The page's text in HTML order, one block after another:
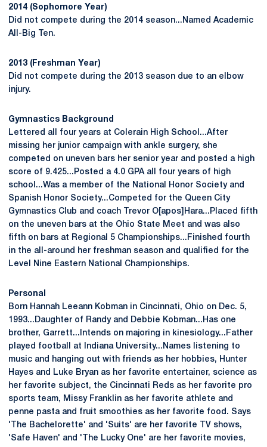
2014 (Sophomore Year)
Did not compete during the 2014 season...Named Academic
All-Big Ten.
2013 (Freshman Year)
Did not compete during the 2013 season due to an elbow
injury.
Gymnastics Background
Lettered all four years at Colerain High School...After
missing her junior campaign with ankle surgery, she
competed on uneven bars her senior year and posted a high
score of 9.425...Posted a 4.0 GPA all four years of high
school...Was a member of the National Honor Society and
Spanish Honor Society...Competed for the Queen City
Gymnastics Club and coach Trevor O[apos]Hara...Placed fifth
on the uneven bars at the Ohio State Meet and was also
fifth on bars at Regional 5 Championships...Finished fourth
in the all-around her freshman season and qualified for the
Level Nine Eastern National Championships.
Personal
Born Hannah Leeann Kobman in Cincinnati, Ohio on Dec. 5,
1993...Daughter of Randy and Debbie Kobman...Has one
brother, Garrett...Intends on majoring in kinesiology...Father
played football at Indiana University...Names listening to
music and hanging out with friends as her hobbies, Hunter
Hayes and Luke Bryan as her favorite entertainer, science as
her favorite subject, the Cincinnati Reds as her favorite pro
sports team, Missy Franklin as her favorite athlete and
penne pasta and fruit smoothies as her favorite food. Says
'The Bachelorette' and 'Suits' are her favorite TV shows,
'Safe Haven' and 'The Lucky One' are her favorite movies,